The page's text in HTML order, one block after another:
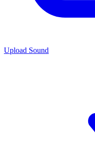
Upload Sound